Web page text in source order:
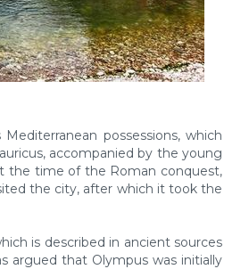
possessions, which
accompanied by the young
the time of the Roman conquest,
the city, after which it took the
is described in ancient sources
argued that Olympus was initially